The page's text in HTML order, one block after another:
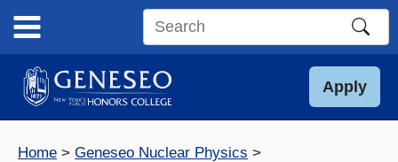
content
Search
site
Apply
Home
Geneseo Nuclear Physics